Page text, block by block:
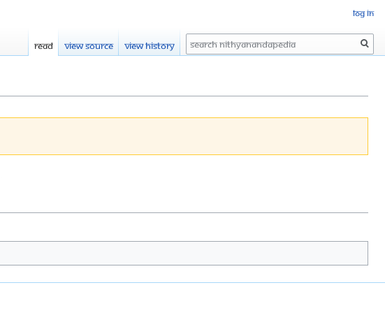
Log in
Read View source View history Search